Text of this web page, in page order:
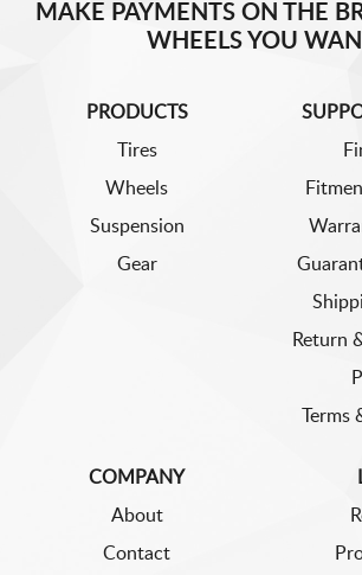
MAKE PAYMENTS ON THE
WHEELS YOU
PRODUCTS
Tires
Wheels
Suspension
Gear
Return
COMPANY
About
Contact